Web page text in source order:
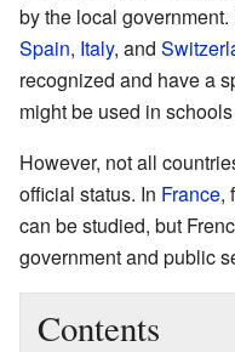
by the local
Spain, Italy, and
recognized and have a
might be used in
However, not all
official status. In France,
can be studied, but
government and public
Contents